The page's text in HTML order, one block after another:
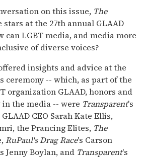
on this issue, The
at the 27th annual GLAAD
can LGBT media, and media more
of diverse voices?
insights and advice at the
ceremony -- which, as part of the
organization GLAAD, honors and
the media -- were Transparent's
CEO Sarah Kate Ellis,
the Prancing Elites, The
RuPaul's Drag Race's Carson
Jenny Boylan, and Transparent's